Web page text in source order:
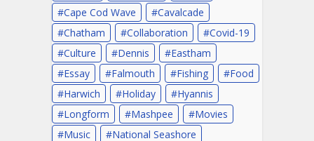
Cape Cod Wave
Cavalcade
Chatham
Collaboration
Covid-19
Culture
Dennis
Eastham
Essay
Falmouth Fishing
Food
Harwich
Holiday
Hyannis
Longform
Mashpee
Movies
Music
National Seashore